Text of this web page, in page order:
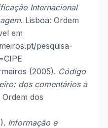
Internacional
. Lisboa: Ordem
em
pesquisa-
(2005). Código
dos comentários à
dos
Informação e